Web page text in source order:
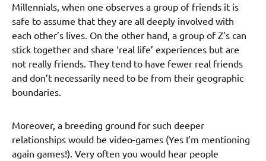
Millennials, when one observes a group of friends it is
safe to assume that they are all deeply involved with
each other’s lives. On the other hand, a group of Z’s can
stick together and share ‘real life’ experiences but are
not really friends. They tend to have fewer real friends
and don’t necessarily need to be from their geographic
boundaries.
Moreover, a breeding ground for such deeper
relationships would be video-games (Yes I’m mentioning
again games!). Very often you would hear people